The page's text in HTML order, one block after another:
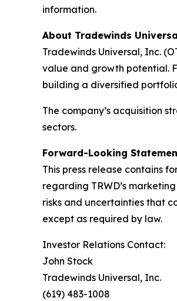
information.
About Tradewinds
Tradewinds Universal, Inc.
value and growth potential.
building a diversified
The company’s acquisition
sectors.
Forward-Looking
This press release contains
regarding TRWD’s
risks and uncertainties that
except as required by law.
Investor Relations Contact:
John Stock
Tradewinds Universal, Inc.
(619) 483-1008